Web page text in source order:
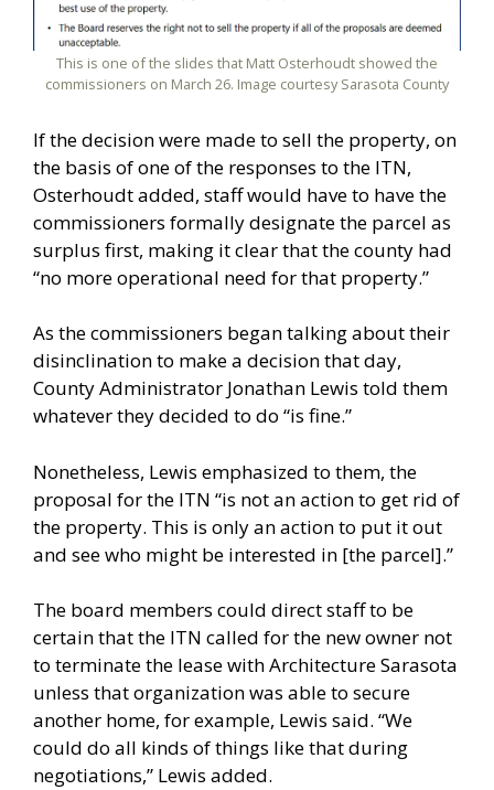
This is one of the slides that Matt Osterhoudt showed the
commissioners on March 26. Image courtesy Sarasota County
If the decision were made to sell the property, on
the basis of one of the responses to the ITN,
Osterhoudt added, staff would have to have the
commissioners formally designate the parcel as
surplus first, making it clear that the county had
“no more operational need for that property.”
As the commissioners began talking about their
disinclination to make a decision that day,
County Administrator Jonathan Lewis told them
whatever they decided to do “is fine.”
Nonetheless, Lewis emphasized to them, the
proposal for the ITN “is not an action to get rid of
the property. This is only an action to put it out
and see who might be interested in [the parcel].”
The board members could direct staff to be
certain that the ITN called for the new owner not
to terminate the lease with Architecture Sarasota
unless that organization was able to secure
another home, for example, Lewis said. “We
could do all kinds of things like that during
negotiations,” Lewis added.